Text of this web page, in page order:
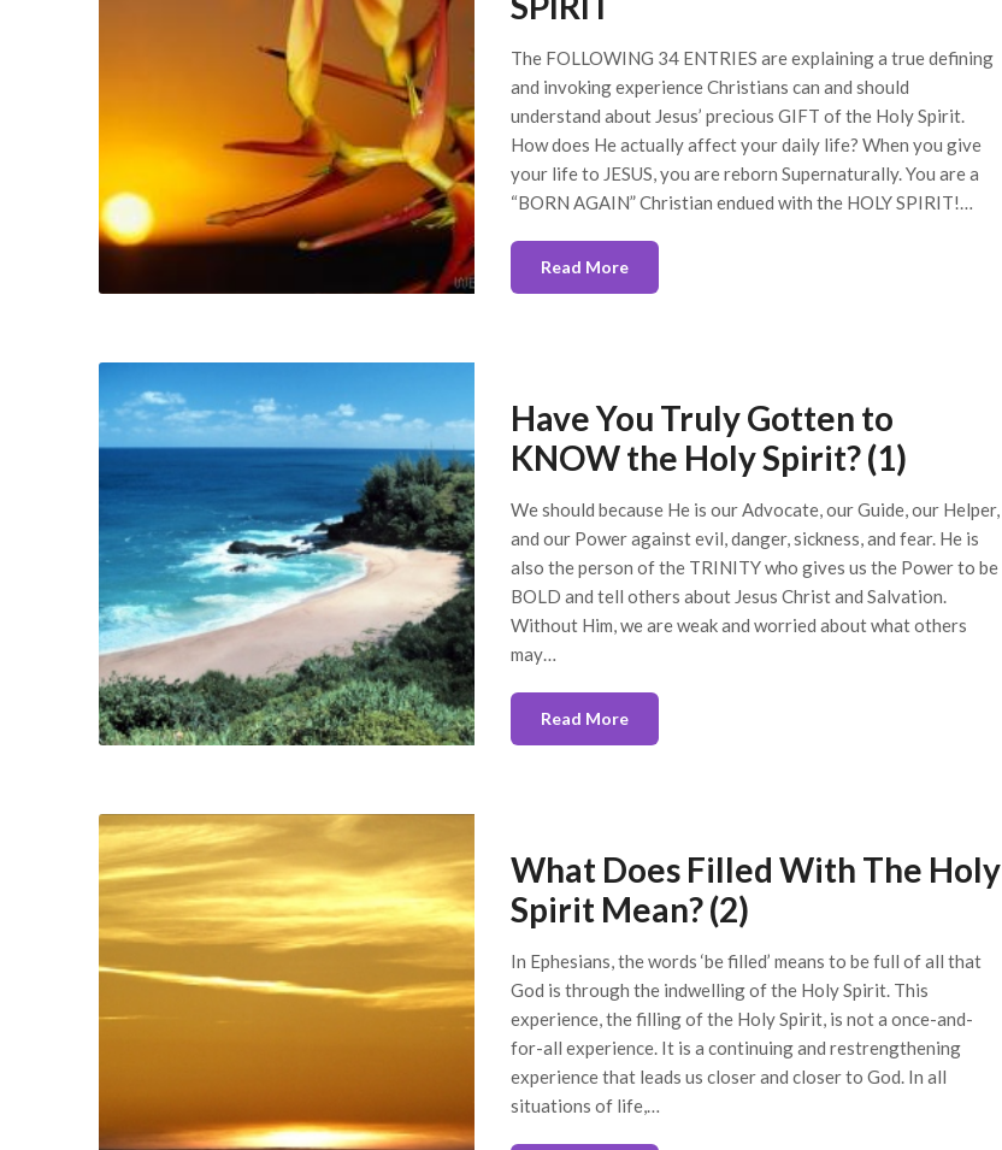
The FOLLOWING 34 ENTRIES are explaining a true defining
and invoking experience Christians can and should
understand about Jesus’ precious GIFT of the Holy Spirit.
How does He actually affect your daily life? When you give
your life to JESUS, you are reborn Supernaturally. You are a
“BORN AGAIN” Christian endued with the HOLY SPIRIT!…
Read More
Have You Truly Gotten to
KNOW the Holy Spirit? (1)
We should because He is our Advocate, our Guide, our Helper,
and our Power against evil, danger, sickness, and fear. He is
also the person of the TRINITY who gives us the Power to be
BOLD and tell others about Jesus Christ and Salvation.
Without Him, we are weak and worried about what others
may…
Read More
What Does Filled With The Holy
Spirit Mean? (2)
In Ephesians, the words ‘be filled’ means to be full of all that
God is through the indwelling of the Holy Spirit. This
experience, the filling of the Holy Spirit, is not a once-and-
for-all experience. It is a continuing and restrengthening
experience that leads us closer and closer to God. In all
situations of life,…